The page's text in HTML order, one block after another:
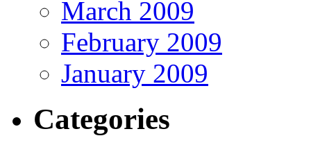
March 2009
February 2009
January 2009
Categories